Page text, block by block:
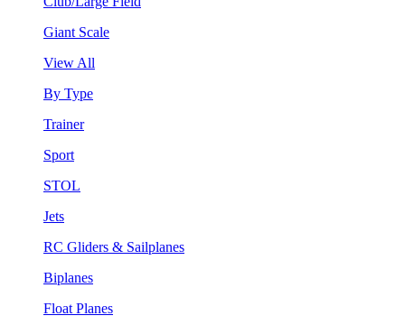
Giant Scale
View All
By Type
Trainer
Sport
STOL
Jets
RC Gliders & Sailplanes
Biplanes
Float Planes